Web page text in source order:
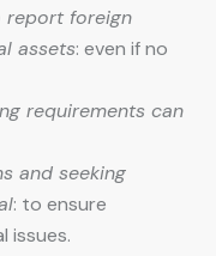
report foreign
assets: even if no
requirements can
and seeking
: to ensure
issues.